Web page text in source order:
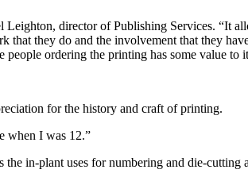
Leighton, director of Publishing Services. “It
that they do and the involvement that they
ordering the printing has some value to
for the history and craft of printing.
when I was 12.”
the in-plant uses for numbering and die-